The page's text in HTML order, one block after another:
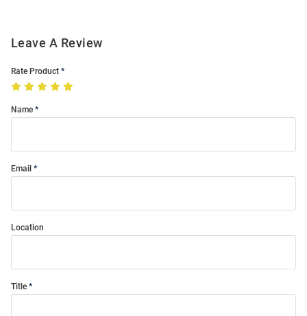
Leave A Review
Rate Product
Name
Email
Location
Title